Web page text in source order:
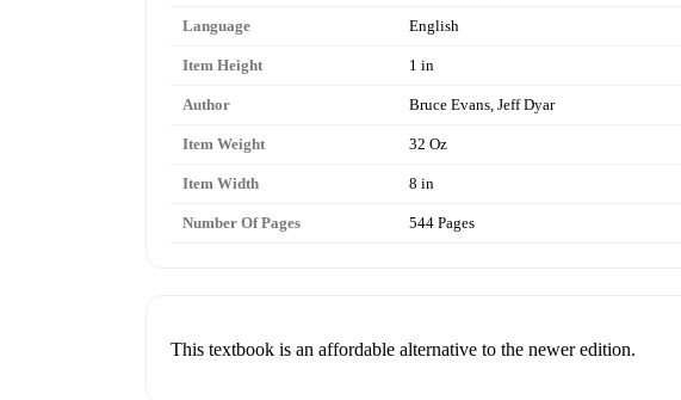
Language English
Item Height 1 in
Author Bruce Evans, Jeff Dyar
Item Weight 32 Oz
Item Width 8 in
Number Of Pages 544 Pages
This textbook is an affordable alternative to the newer edition.